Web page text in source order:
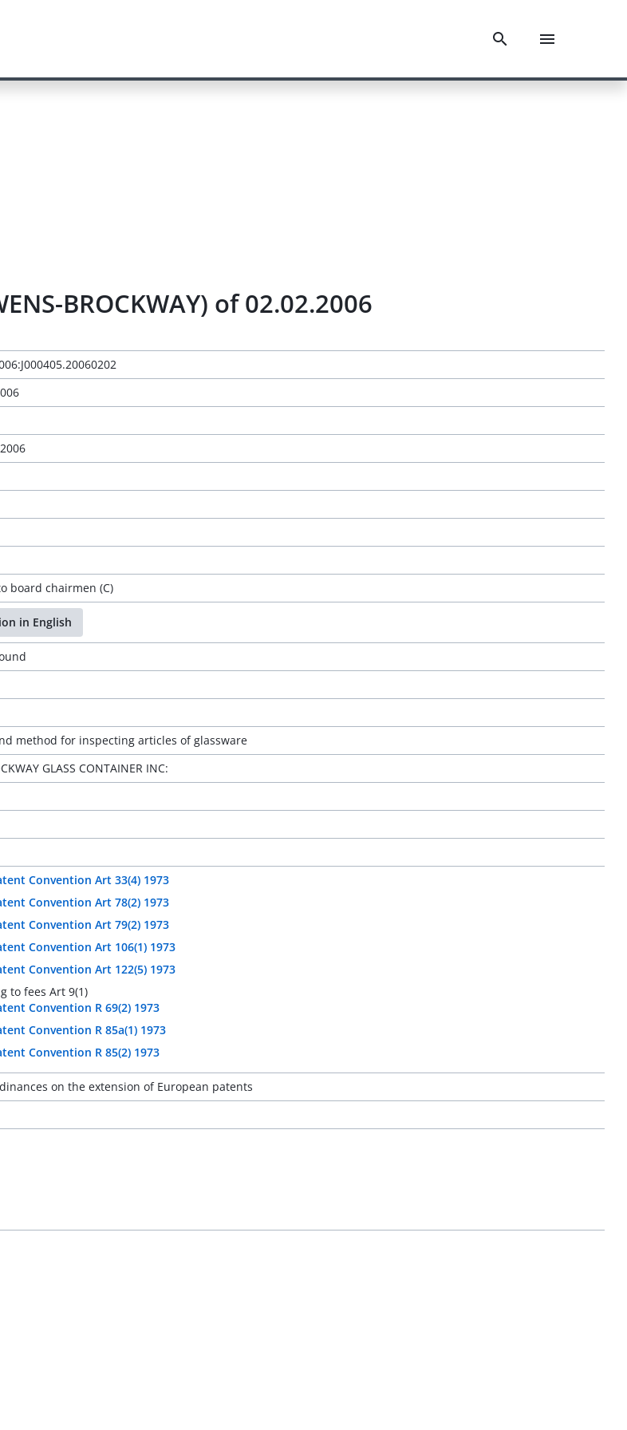
BROCKWAY) of 02.02.2006
board chairmen (C)
in English
method for inspecting articles of glassware
GLASS CONTAINER INC:
Convention Art 33(4) 1973
Convention Art 78(2) 1973
Convention Art 79(2) 1973
Convention Art 106(1) 1973
Convention Art 122(5) 1973
to fees Art 9(1)
Convention R 69(2) 1973
Convention R 85a(1) 1973
Convention R 85(2) 1973
on the extension of European patents